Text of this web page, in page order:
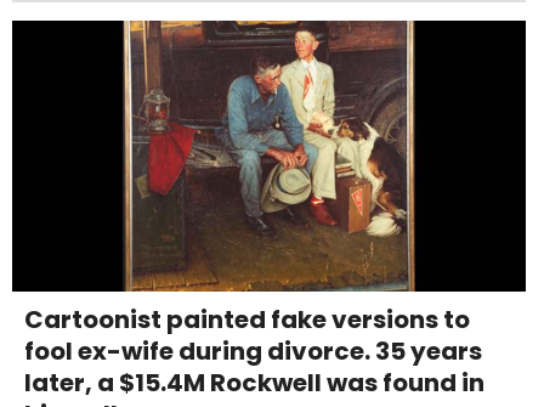
Cartoonist painted fake versions to
fool ex-wife during divorce. 35 years
later, a $15.4M Rockwell was found in